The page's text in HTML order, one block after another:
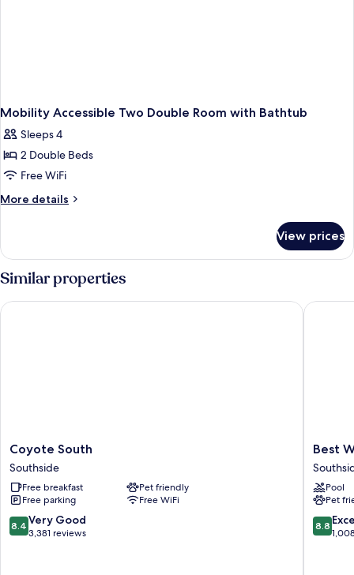
Mobility Accessible Two Double Room with Bathtub
Sleeps 4
2 Double Beds
Free WiFi
More details
More
Accessible
Two
Double
Room
with
View prices
Similar properties
Coyote
South
Southside
Coyote South
Southside
Free breakfast
Pet friendly
Free parking
Free WiFi
8.4
out
8.4 Very Good
3,381 reviews
Coyote South
Best
Western
Plus
Inn
of
Santa
Fe
Best
Pool
Pet
8.8
out
8.8
Best